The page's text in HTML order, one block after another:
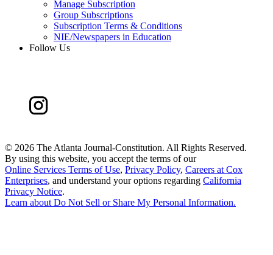
Manage Subscription
Group Subscriptions
Subscription Terms & Conditions
NIE/Newspapers in Education
Follow Us
© 2026 The Atlanta Journal-Constitution. All Rights Reserved.
By using this website, you accept the terms of our
Online Services Terms of Use, Privacy Policy, Careers at Cox
Enterprises, and understand your options regarding California
Privacy Notice.
Learn about Do Not Sell or Share My Personal Information.